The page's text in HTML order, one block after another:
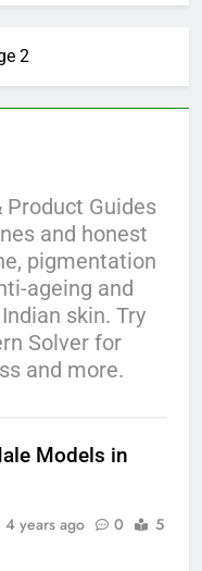
2
Product Guides
and honest
pigmentation
ageing and
skin. Try
Solver for
and more.
Models in
4 years ago 0
5